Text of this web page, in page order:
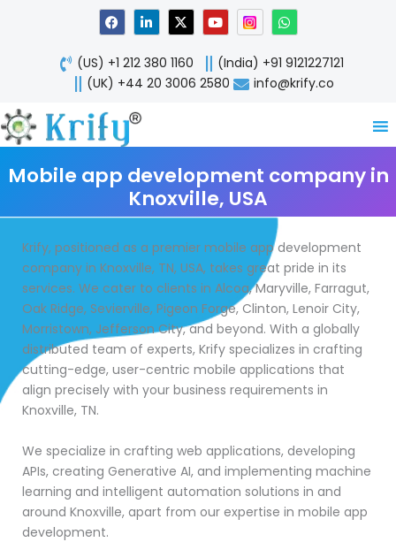
F
a
c
e
b
o
o
L
i
n
k
e
d
n
X
-
t
w
i
t
Y
o
u
t
u
b
W
h
a
t
s
a
p
(US) +1 212 380 1160
(India) +91 9121227121
(UK) +44 20 3006 2580
info@krify.co
Mobile app development company in
Knoxville, USA
Krify, positioned as a premier mobile app development
company in Knoxville, TN, USA, takes great pride in its
services. We cater to clients in Alcoa, Maryville, Farragut,
Oak Ridge, Sevierville, Pigeon Forge, Clinton, Lenoir City,
Morristown, Jefferson City, and beyond. With a globally
distributed team of experts, Krify specializes in crafting
cutting-edge, user-centric mobile applications that
align precisely with your business requirements in
Knoxville, TN.
We specialize in crafting web applications, developing
APIs, creating Generative AI, and implementing machine
learning and intelligent automation solutions in and
around Knoxville, apart from our expertise in mobile app
development.